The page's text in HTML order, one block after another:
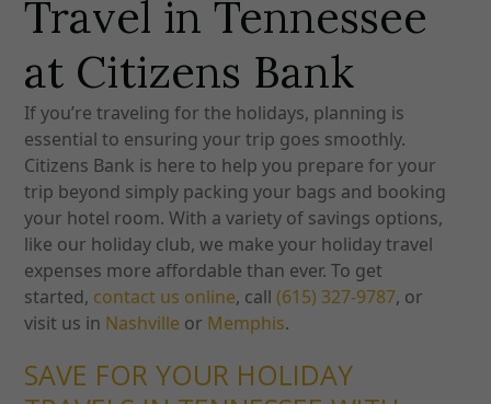
Travel in Tennessee
at Citizens Bank
If you’re traveling for the holidays, planning is
essential to ensuring your trip goes smoothly.
Citizens Bank is here to help you prepare for your
trip beyond simply packing your bags and booking
your hotel room. With a variety of savings options,
like our holiday club, we make your holiday travel
expenses more affordable than ever. To get
started, contact us online, call (615) 327-9787, or
visit us in Nashville or Memphis.
SAVE FOR YOUR HOLIDAY